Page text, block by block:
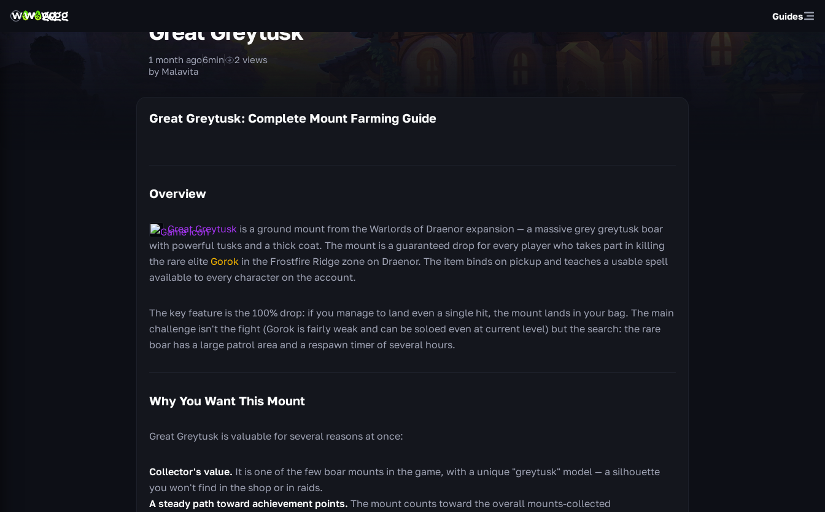
Guides
Great Greytusk
by Malavita
1 month ago6min 2 views
Great Greytusk: Complete Mount Farming Guide
Overview
Great Greytusk is a ground mount from the Warlords of Draenor expansion — a massive grey greytusk boar
with powerful tusks and a thick coat. The mount is a guaranteed drop for every player who takes part in killing
the rare elite Gorok in the Frostfire Ridge zone on Draenor. The item binds on pickup and teaches a usable spell
available to every character on the account.
The key feature is the 100% drop: if you manage to land even a single hit, the mount lands in your bag. The main
challenge isn't the fight (Gorok is fairly weak and can be soloed even at current level) but the search: the rare
boar has a large patrol area and a respawn timer of several hours.
Why You Want This Mount
Great Greytusk is valuable for several reasons at once:
Collector's value. It is one of the few boar mounts in the game, with a unique "greytusk" model — a silhouette
you won't find in the shop or in raids.
A steady path toward achievement points. The mount counts toward the overall mounts-collected